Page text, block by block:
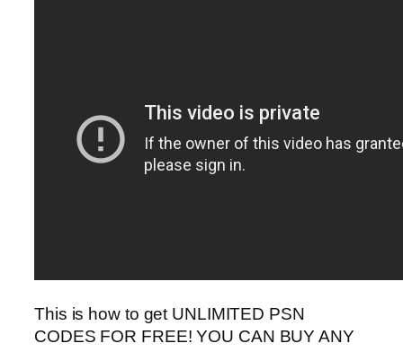
This is how to get UNLIMITED PSN
CODES FOR FREE! YOU CAN BUY ANY